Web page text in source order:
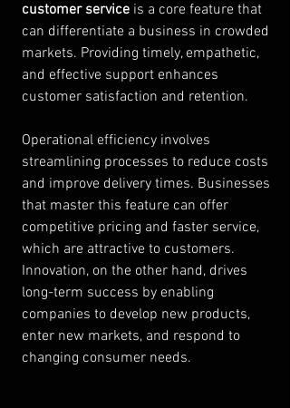
customer service is a core feature that
can differentiate a business in crowded
markets. Providing timely, empathetic,
and effective support enhances
customer satisfaction and retention.
Operational efficiency involves
streamlining processes to reduce costs
and improve delivery times. Businesses
that master this feature can offer
competitive pricing and faster service,
which are attractive to customers.
Innovation, on the other hand, drives
long-term success by enabling
companies to develop new products,
enter new markets, and respond to
changing consumer needs.